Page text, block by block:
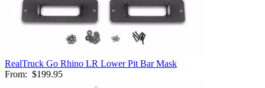
RealTruck Go Rhino LR Lower Pit Bar Mask
From: $199.95